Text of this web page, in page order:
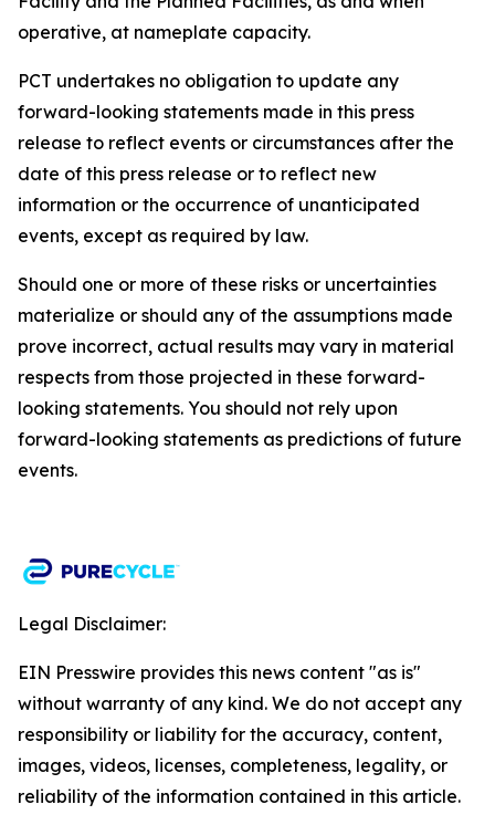
operative, at nameplate capacity.
PCT undertakes no obligation to update any
forward-looking statements made in this press
release to reflect events or circumstances after the
date of this press release or to reflect new
information or the occurrence of unanticipated
events, except as required by law.​​
Should one or more of these risks or uncertainties
materialize or should any of the assumptions made
prove incorrect, actual results may vary in material
respects from those projected in these forward-
looking statements. You should not rely upon
forward-looking statements as predictions of future
events.​
Legal Disclaimer:
EIN Presswire provides this news content "as is"
without warranty of any kind. We do not accept any
responsibility or liability for the accuracy, content,
images, videos, licenses, completeness, legality, or
reliability of the information contained in this article.